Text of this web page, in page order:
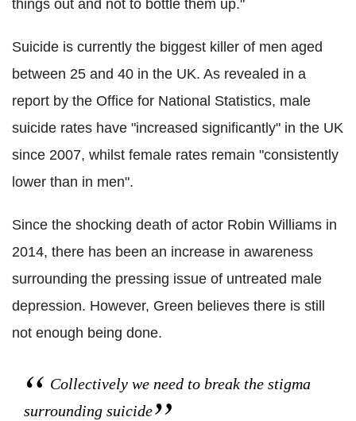
things out and not to bottle them up."
Suicide is currently the biggest killer of men aged
between 25 and 40 in the UK. As revealed in a
report by the Office for National Statistics, male
suicide rates have "increased significantly" in the UK
since 2007, whilst female rates remain "consistently
lower than in men".
Since the shocking death of actor Robin Williams in
2014, there has been an increase in awareness
surrounding the pressing issue of untreated male
depression. However, Green believes there is still
not enough being done.
Collectively we need to break the stigma
surrounding suicide